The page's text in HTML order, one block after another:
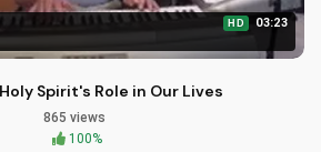
HD 03:23
Spirit's Role in Our Lives
865 views
100%